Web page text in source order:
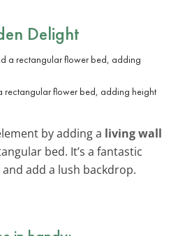
Delight
rectangular flower bed, adding height
by adding a living wall
bed. It’s a fantastic
add a lush backdrop.